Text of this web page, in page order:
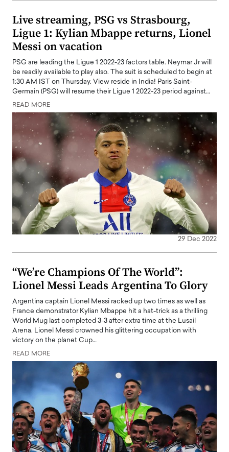
Live streaming, PSG vs Strasbourg,
Ligue 1: Kylian Mbappe returns, Lionel
Messi on vacation
PSG are leading the Ligue 1 2022-23 factors table. Neymar Jr will
be readily available to play also. The suit is scheduled to begin at
1:30 AM IST on Thursday. View reside in India! Paris Saint-
Germain (PSG) will resume their Ligue 1 2022-23 period against…
READ MORE
29 Dec 2022
“We’re Champions Of The World”:
Lionel Messi Leads Argentina To Glory
Argentina captain Lionel Messi racked up two times as well as
France demonstrator Kylian Mbappe hit a hat-trick as a thrilling
World Mug last completed 3-3 after extra time at the Lusail
Arena. Lionel Messi crowned his glittering occupation with
victory on the planet Cup…
READ MORE